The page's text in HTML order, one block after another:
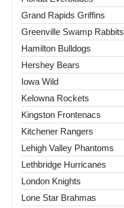
Grand Rapids Griffins
Greenville Swamp Rabbits
Hamilton Bulldogs
Hershey Bears
Iowa Wild
Kelowna Rockets
Kingston Frontenacs
Kitchener Rangers
Lehigh Valley Phantoms
Lethbridge Hurricanes
London Knights
Lone Star Brahmas